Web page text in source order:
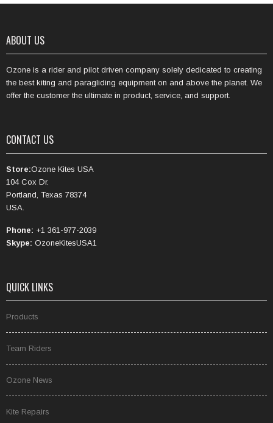
ABOUT US
Ozone is a rider and pilot driven company solely dedicated to creating
the best kiting and paragliding equipment on and above the planet. We
offer the customer the ultimate in product, service, and support.
CONTACT US
Store:Ozone Kites USA
104 Cox Dr.
Portland, Texas 78374
USA.
Phone: +1 361-977-2039
Skype: OzoneKitesUSA1
QUICK LINKS
Products
Team Riders
Ozone News
Kite Repairs